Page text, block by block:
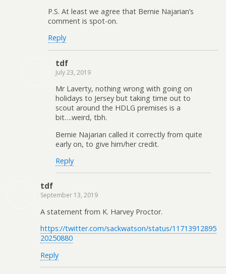
P.S. At least we agree that Bernie Najarian’s
comment is spot-on.
Reply
tdf
July 23, 2019
Mr Laverty, nothing wrong with going on
holidays to Jersey but taking time out to
scout around the HDLG premises is a
bit….weird, tbh.
Bernie Najarian called it correctly from quite
early on, to give him/her credit.
Reply
tdf
September 13, 2019
A statement from K. Harvey Proctor.
https://twitter.com/sackwatson/status/11713912895
20250880
Reply